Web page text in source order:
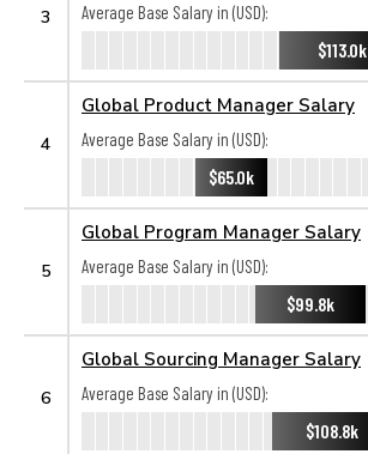
3
Average Base Salary in (USD):
$113.0k
4
Global Product Manager Salary
Average Base Salary in (USD):
$65.0k
5
Global Program Manager Salary
Average Base Salary in (USD):
$99.8k
6
Global Sourcing Manager Salary
Average Base Salary in (USD):
$108.8k